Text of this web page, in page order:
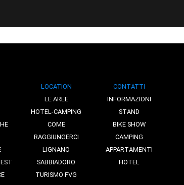
LOCATION
LE AREE
HOTEL-CAMPING
COME
RAGGIUNGERCI
LIGNANO
SABBIADORO
TURISMO FVG
CONTATTI
INFORMAZIONI
STAND
BIKE SHOW
CAMPING
APPARTAMENTI
HOTEL